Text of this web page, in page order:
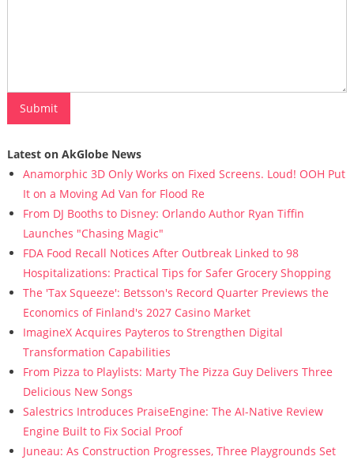
Latest on AkGlobe News
Anamorphic 3D Only Works on Fixed Screens. Loud! OOH Put
It on a Moving Ad Van for Flood Re
From DJ Booths to Disney: Orlando Author Ryan Tiffin
Launches "Chasing Magic"
FDA Food Recall Notices After Outbreak Linked to 98
Hospitalizations: Practical Tips for Safer Grocery Shopping
The 'Tax Squeeze': Betsson's Record Quarter Previews the
Economics of Finland's 2027 Casino Market
ImagineX Acquires Payteros to Strengthen Digital
Transformation Capabilities
From Pizza to Playlists: Marty The Pizza Guy Delivers Three
Delicious New Songs
Salestrics Introduces PraiseEngine: The AI-Native Review
Engine Built to Fix Social Proof
Juneau: As Construction Progresses, Three Playgrounds Set